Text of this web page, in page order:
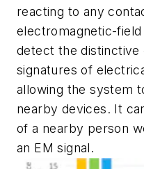
reacting to any
electromagnetic-
detect the distinctive
signatures of
allowing the system
nearby devices. It
of a nearby person
an EM signal.